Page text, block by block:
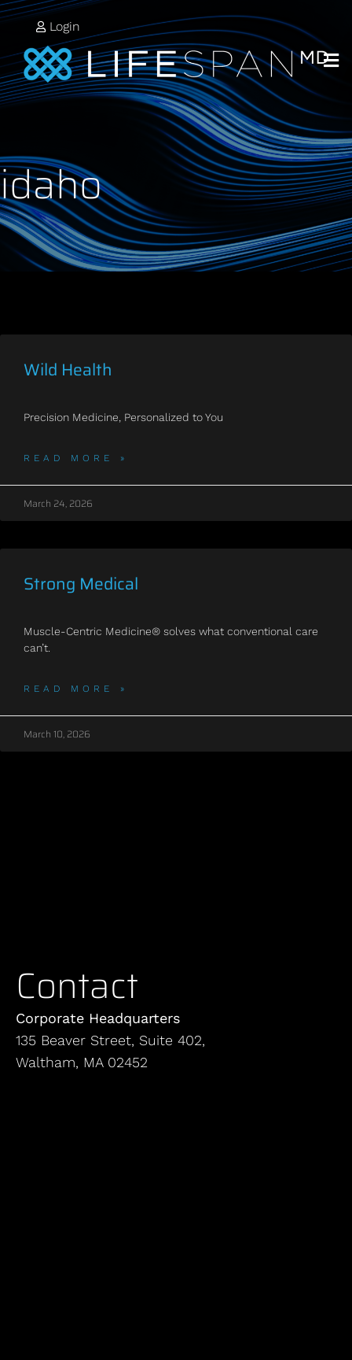
Login
idaho
Wild Health
Precision Medicine, Personalized to You
READ MORE »
March 24, 2026
Strong Medical
Muscle-Centric Medicine® solves what conventional care
can’t.
READ MORE »
March 10, 2026
Contact
Corporate Headquarters
135 Beaver Street, Suite 402,
Waltham, MA 02452